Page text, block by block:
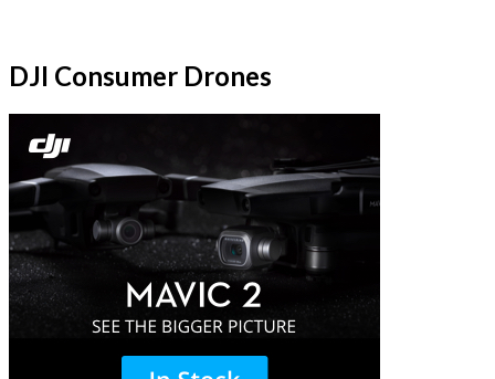
DJI Consumer Drones